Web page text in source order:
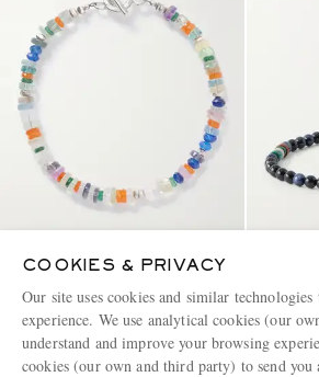
PEYOTE BIRD
Tropical Camo Sterling Silver
Multi-Stone Beaded Bracelet
€335
MIKIA
Beaded
€155
COOKIES & PRIVACY
Our site uses cookies and similar
experience. We use analytical cookies (our
understand and improve your browsing
cookies (our own and third party) to send you